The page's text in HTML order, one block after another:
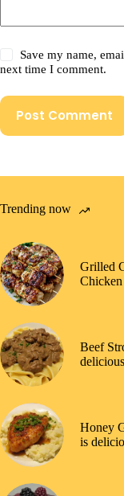
Save my name,
next time I comment.
Post Comment
Trending now
Grilled
Beef
Honey
is